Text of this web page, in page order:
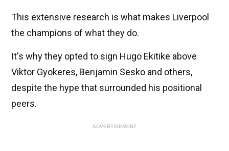
This extensive research is what makes Liverpool
the champions of what they do.
It's why they opted to sign Hugo Ekitike above
Viktor Gyokeres, Benjamin Sesko and others,
despite the hype that surrounded his positional
peers.
ADVERTISEMENT